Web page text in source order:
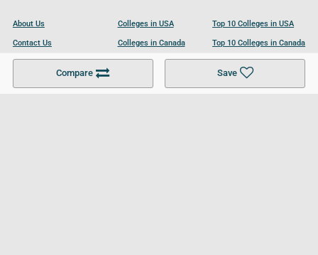
Compare Save
About Us
Contact Us
Become a Partner
Colleges in USA
Colleges in Canada
Colleges in UK
Top 10 Colleges in USA
Top 10 Colleges in Canada
Top 10 Colleges in UK